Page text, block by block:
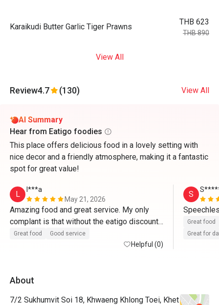
Karaikudi Butter Garlic Tiger Prawns
THB 623
THB 890
View All
Review4.7 (130) View All
AI Summary
Hear from Eatigo foodies
This place offers delicious food in a lovely setting with
nice decor and a friendly atmosphere, making it a fantastic
spot for great value!
L
l***a
May 21, 2026
Amazing food and great service. My only
complant is that without the eatigo discount,
it's r
Great food Good service
Helpful (0)
S
Great food
Great for
About
7/2 Sukhumvit Soi 18, Khwaeng Khlong Toei, Khet